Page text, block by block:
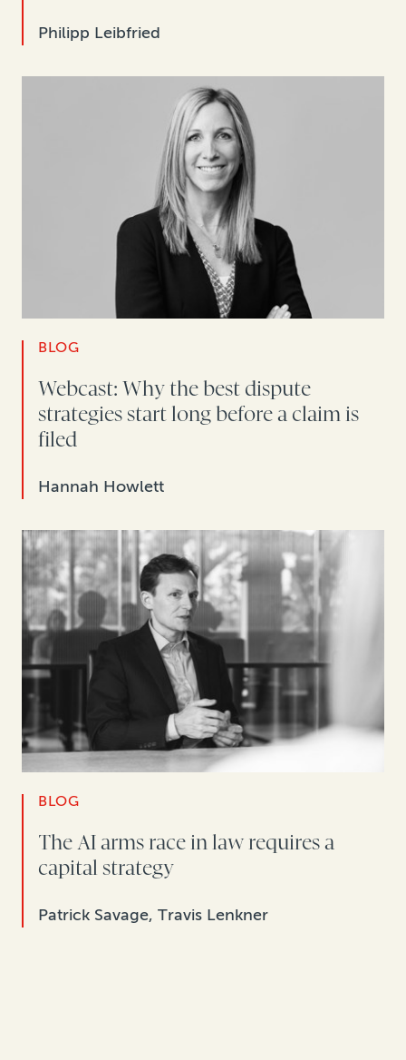
Philipp Leibfried
BLOG
Webcast: Why the best dispute
strategies start long before a claim is
filed
Hannah Howlett
BLOG
The AI arms race in law requires a
capital strategy
Patrick Savage, Travis Lenkner